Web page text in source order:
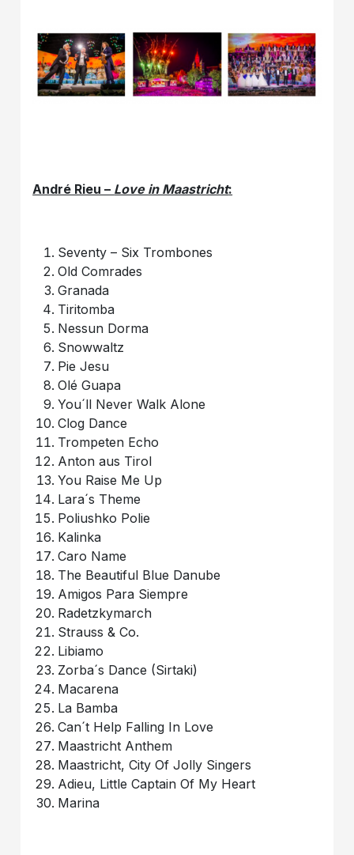
André Rieu – Love in Maastricht:
Seventy – Six Trombones
Old Comrades
Granada
Tiritomba
Nessun Dorma
Snowwaltz
Pie Jesu
Olé Guapa
You´ll Never Walk Alone
Clog Dance
Trompeten Echo
Anton aus Tirol
You Raise Me Up
Lara´s Theme
Poliushko Polie
Kalinka
Caro Name
The Beautiful Blue Danube
Amigos Para Siempre
Radetzkymarch
Strauss & Co.
Libiamo
Zorba´s Dance (Sirtaki)
Macarena
La Bamba
Can´t Help Falling In Love
Maastricht Anthem
Maastricht, City Of Jolly Singers
Adieu, Little Captain Of My Heart
Marina